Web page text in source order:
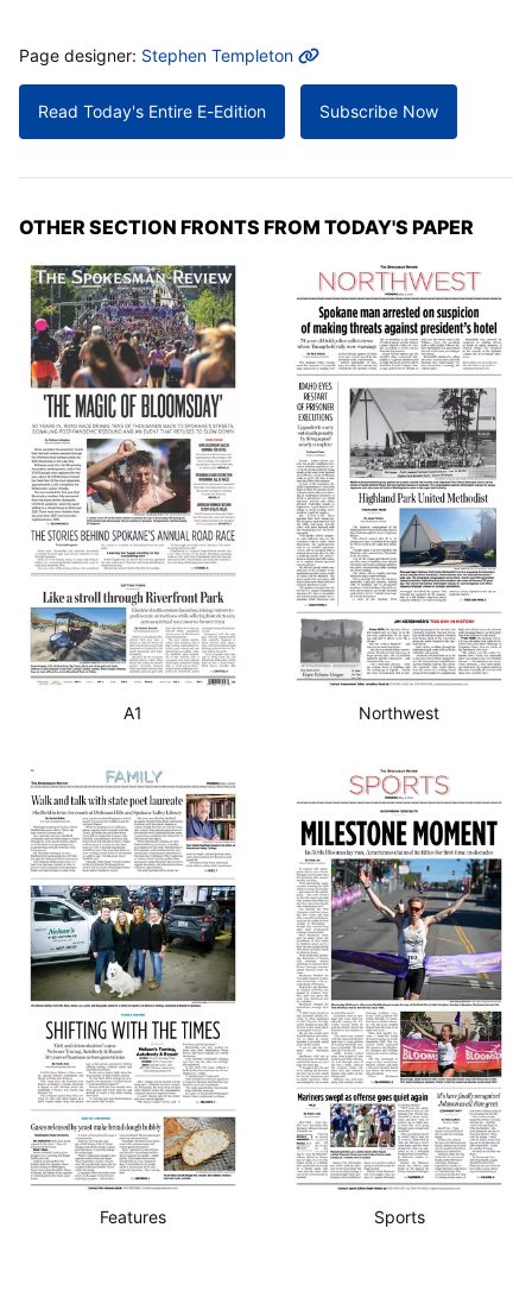
MORE INFO
Page designer: Stephen Templeton
Read Today's Entire E-Edition Subscribe Now
OTHER SECTION FRONTS FROM TODAY'S PAPER
A1 Northwest
Features Sports